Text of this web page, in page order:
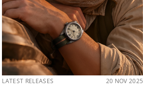
LATEST RELEASES 20 NOV 2025